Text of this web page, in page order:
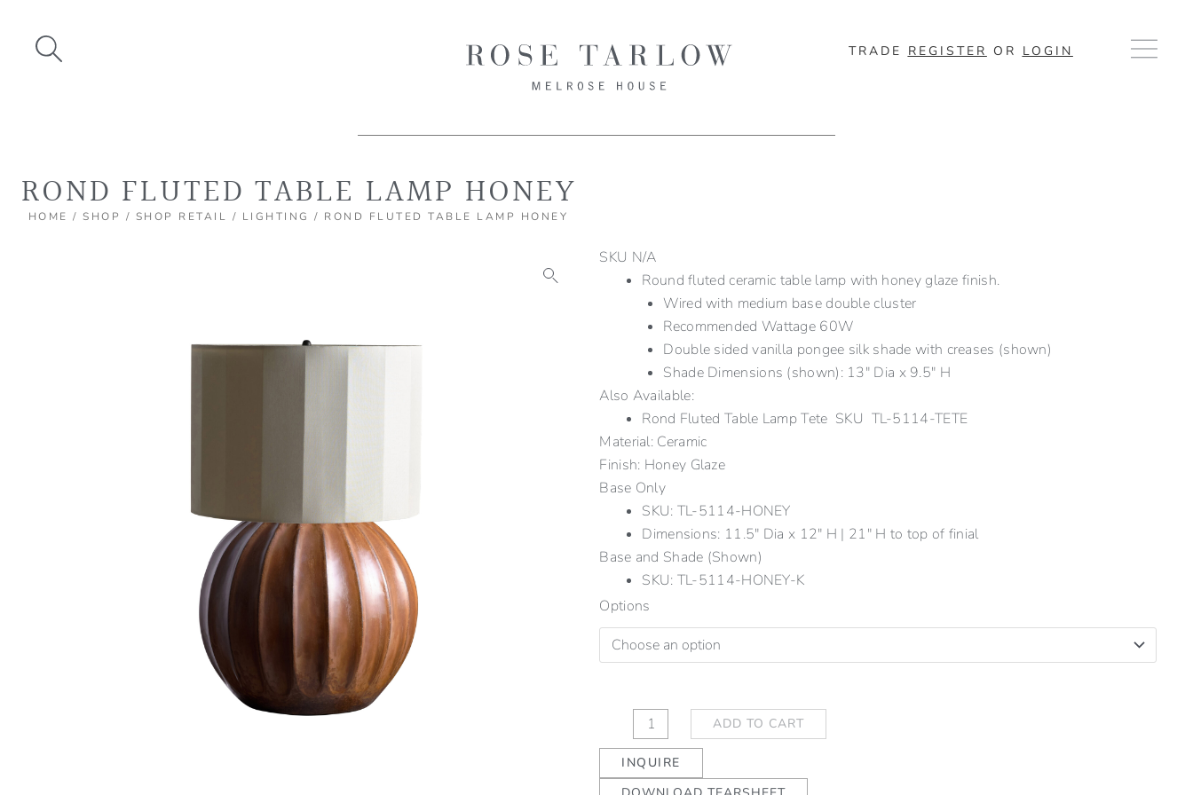
content
TRADE REGISTER OR LOGIN
ROND FLUTED TABLE LAMP HONEY
HOME /SHOP / SHOP RETAIL / LIGHTING / ROND FLUTED TABLE LAMP HONEY
SKU N/A
Round fluted ceramic table lamp with honey glaze finish.
Wired with medium base double cluster
Recommended Wattage 60W
Double sided vanilla pongee silk shade with creases (shown)
Shade Dimensions (shown): 13″ Dia x 9.5″ H
Also Available:
Rond Fluted Table Lamp Tete SKU TL-5114-TETE
Material: Ceramic
Finish: Honey Glaze
Base Only
SKU: TL-5114-HONEY
Dimensions: 11.5" Dia x 12" H | 21" H to top of finial
Base and Shade (Shown)
SKU: TL-5114-HONEY-K
Options
Rond
Fluted
Table
quantity
ADD TO CART
INQUIRE